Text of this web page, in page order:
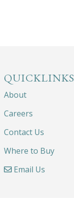
QUICKLINKS
About
Careers
Contact Us
Where to Buy
Email Us